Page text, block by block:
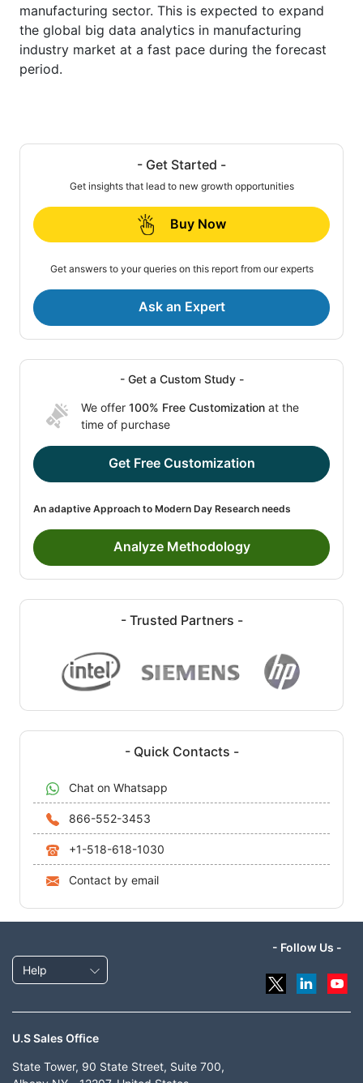
manufacturing sector. This is expected to expand
the global big data analytics in manufacturing
industry market at a fast pace during the forecast
period.
- Get Started -
Get insights that lead to new growth opportunities
Buy Now
Get answers to your queries on this report from our experts
Ask an Expert
- Get a Custom Study -
We offer 100% Free Customization at the
time of purchase
Get Free Customization
An adaptive Approach to Modern Day Research needs
Analyze Methodology
- Trusted Partners -
- Quick Contacts -
Chat on Whatsapp
866-552-3453
+1-518-618-1030
Contact by email
Help
- Follow Us -
U.S Sales Office
State Tower, 90 State Street, Suite 700,